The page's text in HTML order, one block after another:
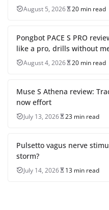
August 5, 2026 20 min read
Pongbot PACE S PRO
like a pro, drills without
August 4, 2026 20 min read
Muse S Athena review:
now effort
July 13, 2026 23 min read
Pulsetto vagus nerve
storm?
July 14, 2026 13 min read